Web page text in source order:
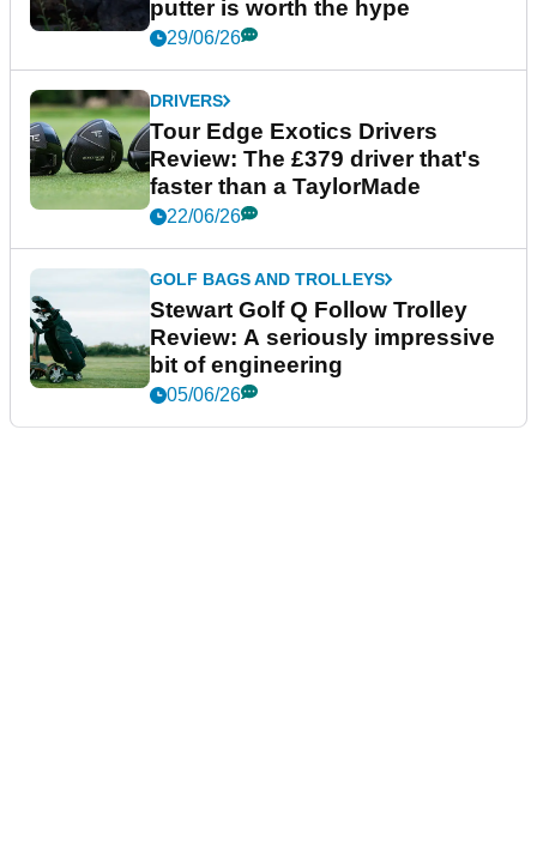
putter is worth the hype
29/06/26
DRIVERS
Tour Edge Exotics Drivers
Review: The £379 driver that's
faster than a TaylorMade
22/06/26
GOLF BAGS AND TROLLEYS
Stewart Golf Q Follow Trolley
Review: A seriously impressive
bit of engineering
05/06/26